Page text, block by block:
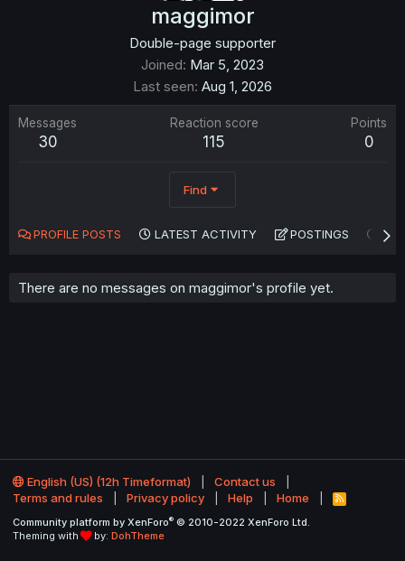
maggimor
Double-page supporter
Joined Mar 5, 2023
Last seen Aug 1, 2026
Messages
30
Reaction score
115
Points
0
Find
PROFILE POSTS LATEST ACTIVITY POSTINGS
There are no messages on maggimor's profile yet.
English (US) (12h Timeformat)
Contact us
Terms and rules
Privacy policy Help Home
R
S
Community platform by XenForo® © 2010-2022 XenForo Ltd.
Theming with
by: DohTheme